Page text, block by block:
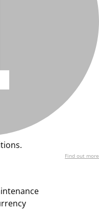
Find out more